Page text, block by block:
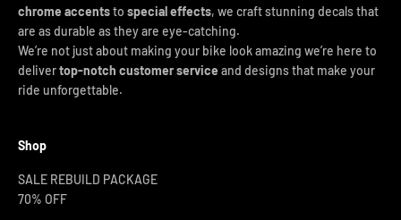
chrome accentsto special effects, we craft stunning decals that
are as durable as they are eye-catching.
We’re not just about making your bike look amazing we’re here to
delivertop-notch customer service and designs that make your
ride unforgettable.
Shop
SALE REBUILD PACKAGE
70% OFF